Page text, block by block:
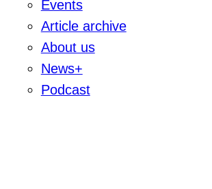
Events
Article archive
About us
News+
Podcast